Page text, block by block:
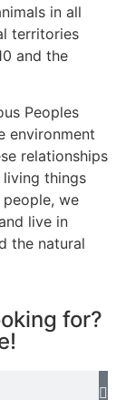
in all
territories
and the
Peoples
environment
relationships
things
we
live in
the natural
for?